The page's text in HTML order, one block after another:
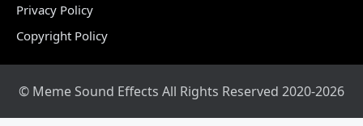
Privacy Policy
Copyright Policy
© Meme Sound Effects All Rights Reserved 2020-2026